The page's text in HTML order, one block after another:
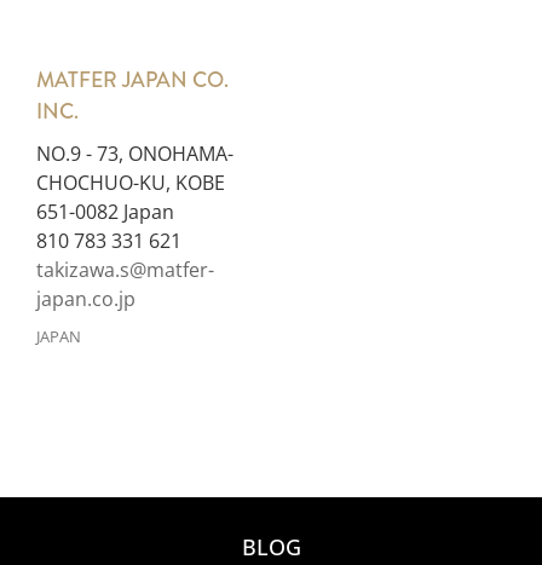
MATFER JAPAN CO.
INC.
NO.9 - 73, ONOHAMA-
CHOCHUO-KU, KOBE
651-0082 Japan
810 783 331 621
takizawa.s@matfer-
japan.co.jp
JAPAN
BLOG